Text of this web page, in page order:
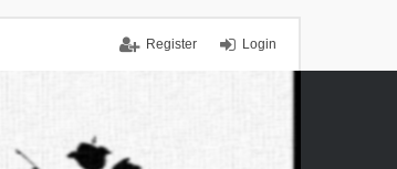
Login
Register